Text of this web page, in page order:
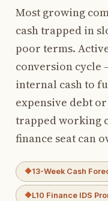
Most growing
cash trapped in
poor terms.
conversion cycle
internal cash to
expensive debt
trapped working
finance seat can
13-Week Cash
L10 Finance IDS